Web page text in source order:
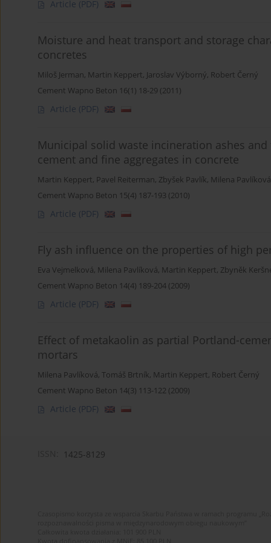
Article (PDF)
Moisture and heat transport and storage
concretes
Miloš Jerman, Martin Keppert, Jaroslav Výborný, Robert Černý
Cement Wapno Beton 16(1) 18-29 (2011)
Article (PDF)
Municipal solid waste incineration ashes
cement and fine aggregates in concrete
Martin Keppert, Pavel Reiterman, Zbyšek Pavlík, Milena Pavlíková
Cement Wapno Beton 15(4) 187-193 (2010)
Article (PDF)
Fly ash influence on the properties of high
Eva Vejmelková, Milena Pavlíková, Martin Keppert, Zbyněk
Cement Wapno Beton 14(4) 189-204 (2009)
Article (PDF)
Effect of metakaolin as partial Portland-
mortars
Milena Pavlíková, Tomáš Brtník, Martin Keppert, Robert Černý
Cement Wapno Beton 14(3) 113-122 (2009)
Article (PDF)
1425-8129